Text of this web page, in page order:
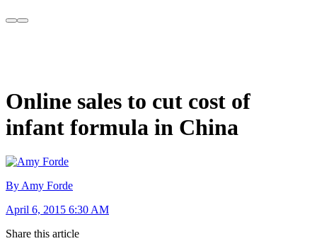
Online sales to cut cost of
infant formula in China
By Amy Forde
April 6, 2015 6:30 AM
Share this article